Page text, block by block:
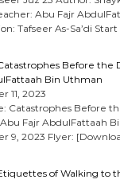
Abu Fajr
Tafseer As-Sa’di
Before
Bin Uthman
11, 2023
Catastrophes Before
Fajr AbdulFattaah
9, 2023 Flyer:
of Walking to